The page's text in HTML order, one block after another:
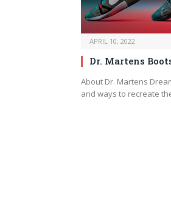
APRIL 10, 2022
Dr. Martens
About Dr. Martens
and ways to recreate